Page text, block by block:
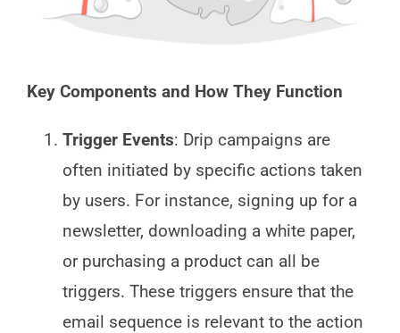
Key Components and How They Function
Trigger Events: Drip campaigns are
often initiated by specific actions taken
by users. For instance, signing up for a
newsletter, downloading a white paper,
or purchasing a product can all be
triggers. These triggers ensure that the
email sequence is relevant to the action